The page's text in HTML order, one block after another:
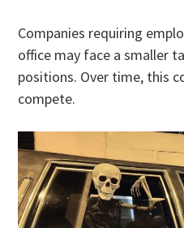
Companies requiring
office may face a smaller
positions. Over time, this
compete.